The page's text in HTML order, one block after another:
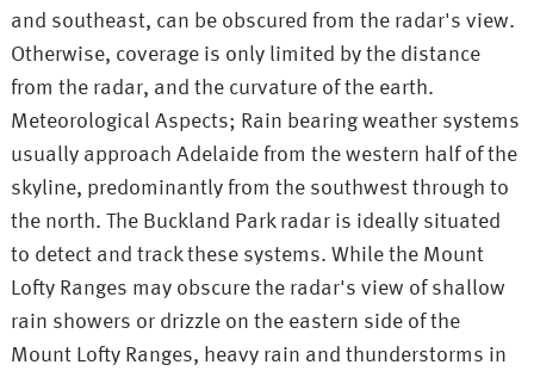
and southeast, can be obscured from the radar's view.
Otherwise, coverage is only limited by the distance
from the radar, and the curvature of the earth.
Meteorological Aspects; Rain bearing weather systems
usually approach Adelaide from the western half of the
skyline, predominantly from the southwest through to
the north. The Buckland Park radar is ideally situated
to detect and track these systems. While the Mount
Lofty Ranges may obscure the radar's view of shallow
rain showers or drizzle on the eastern side of the
Mount Lofty Ranges, heavy rain and thunderstorms in